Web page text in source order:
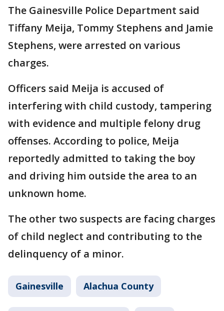
The Gainesville Police Department said
Tiffany Meija, Tommy Stephens and Jamie
Stephens, were arrested on various
charges.
Officers said Meija is accused of
interfering with child custody, tampering
with evidence and multiple felony drug
offenses. According to police, Meija
reportedly admitted to taking the boy
and driving him outside the area to an
unknown home.
The other two suspects are facing charges
of child neglect and contributing to the
delinquency of a minor.
Gainesville Alachua County